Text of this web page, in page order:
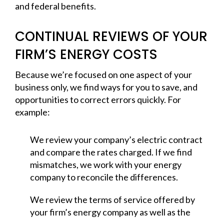
and federal benefits.
CONTINUAL REVIEWS OF YOUR
FIRM’S ENERGY COSTS
Because we’re focused on one aspect of your
business only, we find ways for you to save, and
opportunities to correct errors quickly. For
example:
We review your company’s electric contract
and compare the rates charged. If we find
mismatches, we work with your energy
company to reconcile the differences.
We review the terms of service offered by
your firm’s energy company as well as the